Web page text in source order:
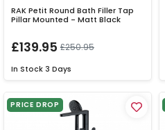
RAK Petit Round Bath Filler Tap
Pillar Mounted - Matt Black
£139.95 £250.95
In Stock 3 Days
PRICE DROP